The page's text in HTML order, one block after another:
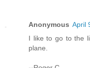
Anonymous April
I like to go to the
plane.